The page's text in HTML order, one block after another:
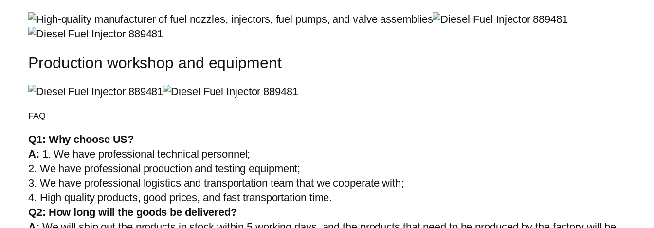
Production workshop and equipment
FAQ
Q1: Why choose US?
A: 1. We have professional technical personnel;
2. We have professional production and testing equipment;
3. We have professional logistics and transportation team that we cooperate with;
4. High quality products, good prices, and fast transportation time.
Q2: How long will the goods be delivered?